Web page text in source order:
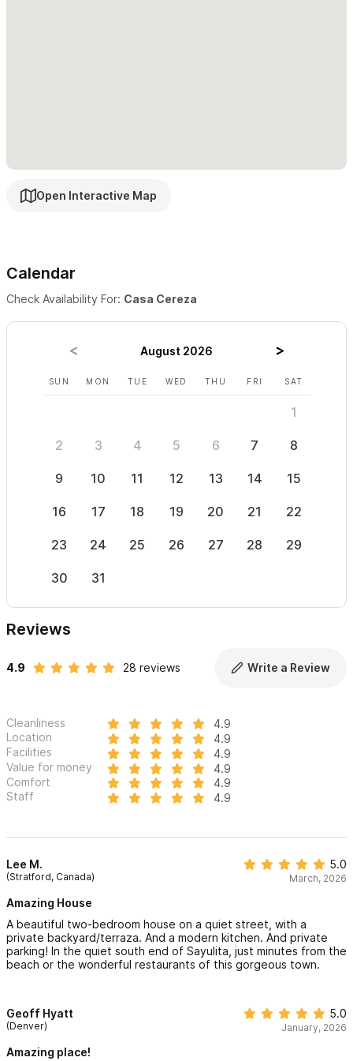
Open Interactive Map
Calendar
Check Availability For: Casa Cereza
August 2026
SUN MON TUE WED THU FRI SAT
1
2 3 4 5 6 7 8
9 10 11 12 13 14 15
16 17 18 19 20 21 22
23 24 25 26 27 28 29
30 31
Reviews
4.9 28 reviews Write a Review
Cleanliness
4.9
Location
4.9
Facilities
4.9
Value for money
4.9
Comfort
4.9
Staff
4.9
Lee M.
(Stratford, Canada)
5.0
March, 2026
Amazing House
A beautiful two-bedroom house on a quiet street, with a
private backyard/terraza. And a modern kitchen. And private
parking! In the quiet south end of Sayulita, just minutes from the
beach or the wonderful restaurants of this gorgeous town.
Geoff Hyatt
(Denver)
5.0
January, 2026
Amazing place!